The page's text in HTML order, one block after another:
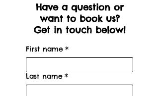
Have a question or
want to book us?
Get in touch below!
First name *
Last name *